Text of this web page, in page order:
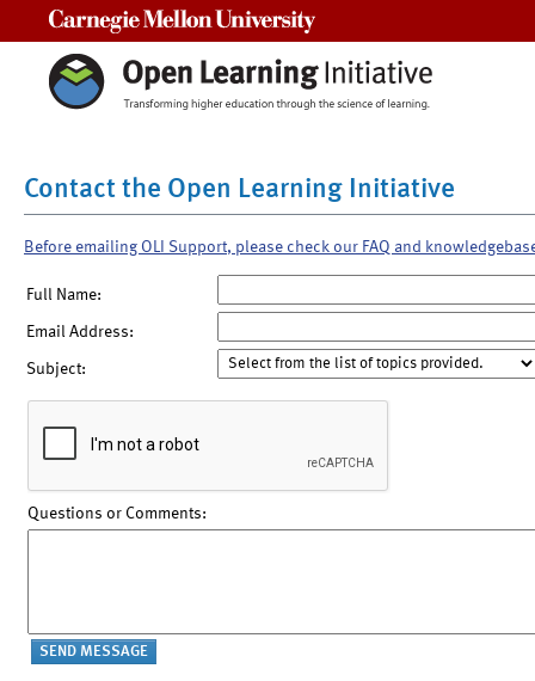
Contact the Open Learning Initiative
Before emailing OLI Support, please check our FAQ and
Full Name:
Email Address:
Subject:
Questions or Comments: